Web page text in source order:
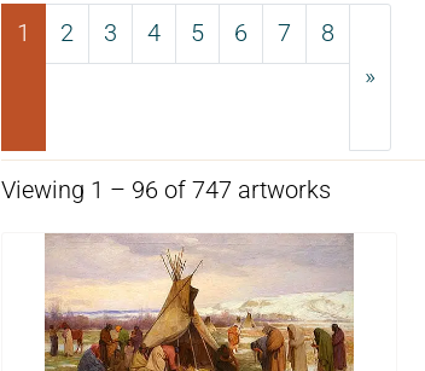
1 2 3 4 5 6 7
8
»
Viewing 1 – 96 of 747 artworks